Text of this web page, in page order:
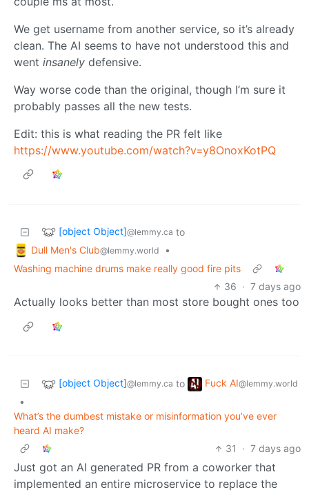
We get username from another service, so it’s already
clean. The AI seems to have not understood this and
went insanely defensive.
Way worse code than the original, though I’m sure it
probably passes all the new tests.
Edit: this is what reading the PR felt like
https://www.youtube.com/watch?v=y8OnoxKotPQ
[object Object]@lemmy.ca to
Dull Men's Club@lemmy.world
•
Washing machine drums make really good fire pits
36 · 7 days ago
Actually looks better than most store bought ones too
[object Object]@lemmy.ca to Fuck AI@lemmy.world
•
What’s the dumbest mistake or misinformation you’ve ever
heard AI make?
31
· 7 days ago
Just got an AI generated PR from a coworker that
implemented an entire microservice to replace the